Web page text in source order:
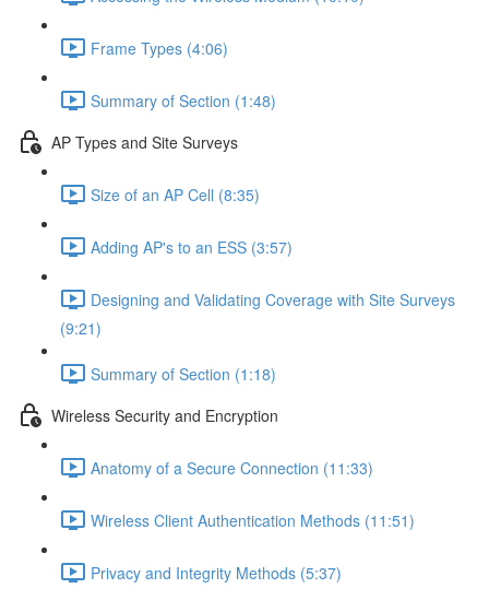
Frame Types (4:06)
Summary of Section (1:48)
AP Types and Site Surveys
Size of an AP Cell (8:35)
Adding AP's to an ESS (3:57)
Designing and Validating Coverage with Site Surveys
(9:21)
Summary of Section (1:18)
Wireless Security and Encryption
Anatomy of a Secure Connection (11:33)
Wireless Client Authentication Methods (11:51)
Privacy and Integrity Methods (5:37)